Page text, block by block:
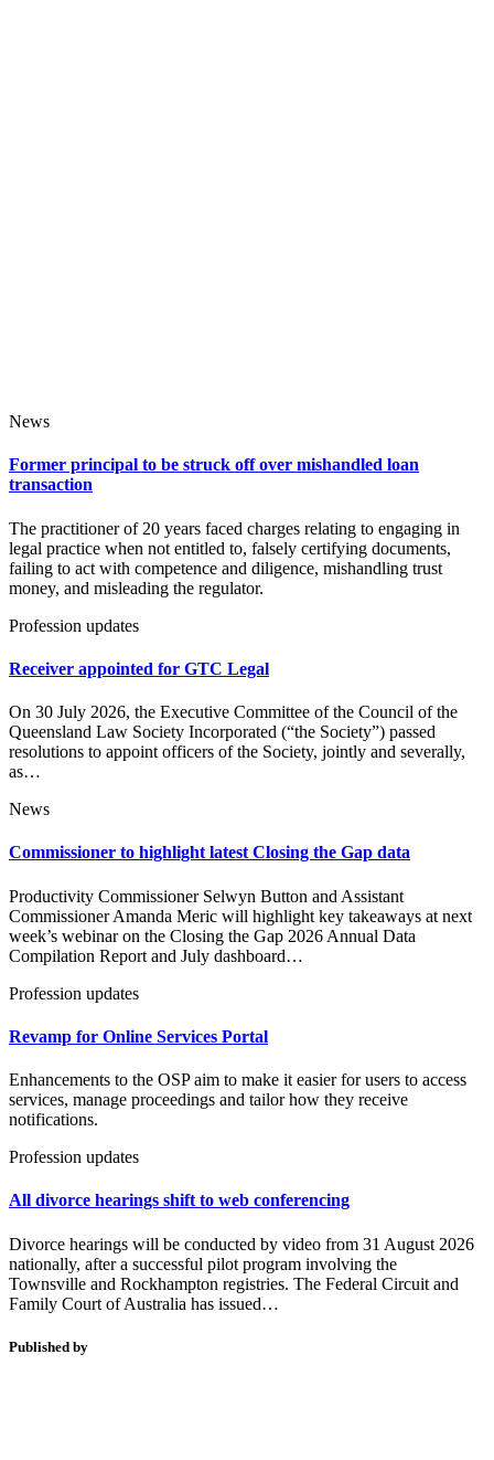
News
Former principal to be struck off over mishandled loan
transaction
The practitioner of 20 years faced charges relating to engaging in
legal practice when not entitled to, falsely certifying documents,
failing to act with competence and diligence, mishandling trust
money, and misleading the regulator.
Profession updates
Receiver appointed for GTC Legal
On 30 July 2026, the Executive Committee of the Council of the
Queensland Law Society Incorporated (“the Society”) passed
resolutions to appoint officers of the Society, jointly and severally,
as…
News
Commissioner to highlight latest Closing the Gap data
Productivity Commissioner Selwyn Button and Assistant
Commissioner Amanda Meric will highlight key takeaways at next
week’s webinar on the Closing the Gap 2026 Annual Data
Compilation Report and July dashboard…
Profession updates
Revamp for Online Services Portal
Enhancements to the OSP aim to make it easier for users to access
services, manage proceedings and tailor how they receive
notifications.
Profession updates
All divorce hearings shift to web conferencing
Divorce hearings will be conducted by video from 31 August 2026
nationally, after a successful pilot program involving the
Townsville and Rockhampton registries. The Federal Circuit and
Family Court of Australia has issued…
Published by